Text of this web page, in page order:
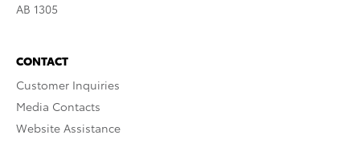
AB 1305
CONTACT
Customer Inquiries
Media Contacts
Website Assistance